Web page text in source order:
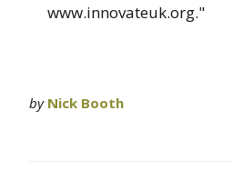
www.innovateuk.org."
by Nick Booth